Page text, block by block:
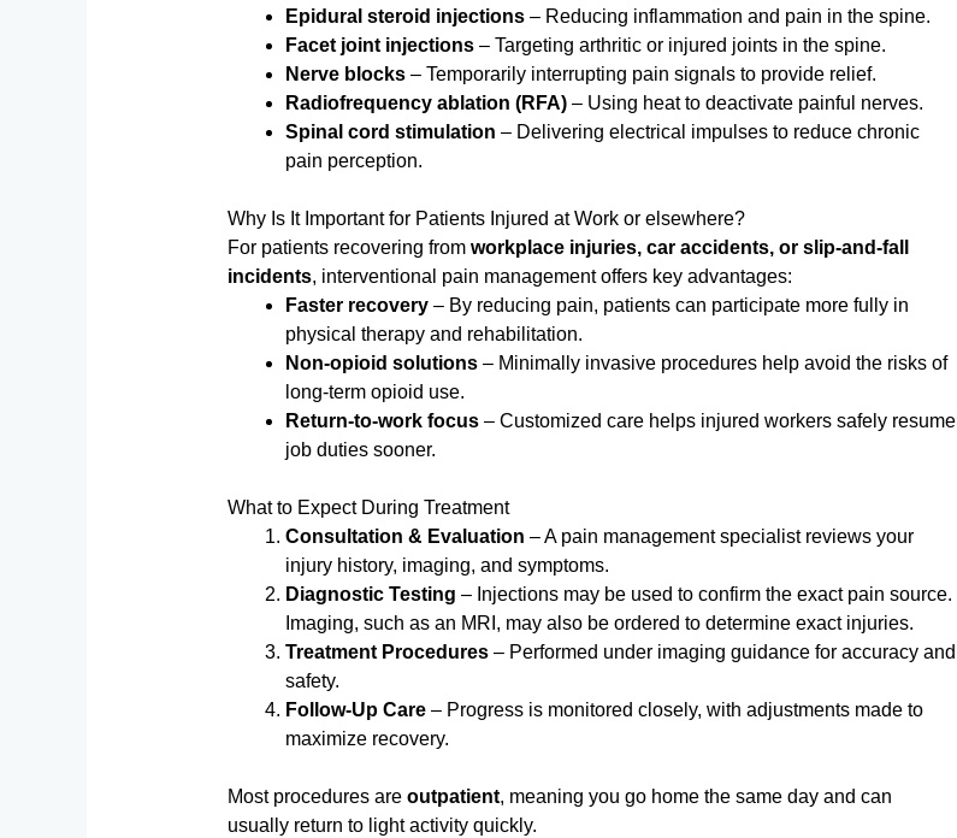
Epidural steroid injections– Reducing inflammation and pain in the spine.
Facet joint injections– Targeting arthritic or injured joints in the spine.
Nerve blocks– Temporarily interrupting pain signals to provide relief.
Radiofrequency ablation (RFA)– Using heat to deactivate painful nerves.
Spinal cord stimulation – Delivering electrical impulses to reduce chronic
pain perception.
Why Is It Important for Patients Injured at Work or elsewhere?
For patients recovering from workplace injuries, car accidents, or slip-and-fall
incidents, interventional pain management offers key advantages:
Faster recovery– By reducing pain, patients can participate more fully in
physical therapy and rehabilitation.
Non-opioid solutions– Minimally invasive procedures help avoid the risks of
long-term opioid use.
Return-to-work focus– Customized care helps injured workers safely resume
job duties sooner.
What to Expect During Treatment
Consultation & Evaluation – A pain management specialist reviews your
injury history, imaging, and symptoms.
Diagnostic Testing – Injections may be used to confirm the exact pain source.
Imaging, such as an MRI, may also be ordered to determine exact injuries.
Treatment Procedures– Performed under imaging guidance for accuracy and
safety.
Follow-Up Care– Progress is monitored closely, with adjustments made to
maximize recovery.
Most procedures are outpatient, meaning you go home the same day and can
usually return to light activity quickly.